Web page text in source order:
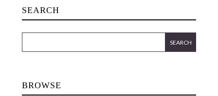
SEARCH
BROWSE